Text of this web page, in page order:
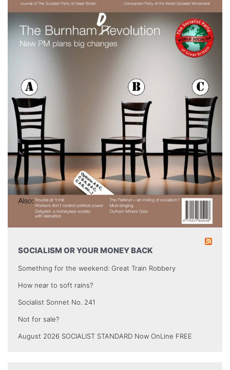
SOCIALISM OR YOUR MONEY BACK
Something for the weekend: Great Train Robbery
How near to soft rains?
Socialist Sonnet No. 241
Not for sale?
August 2026 SOCIALIST STANDARD Now OnLine FREE